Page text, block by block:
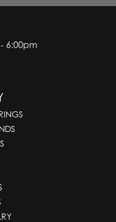
6:00pm